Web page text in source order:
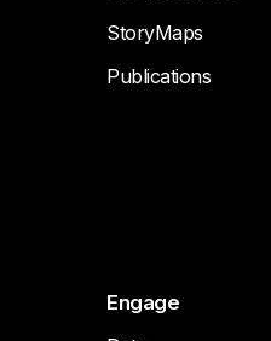
StoryMaps
Publications
Engage